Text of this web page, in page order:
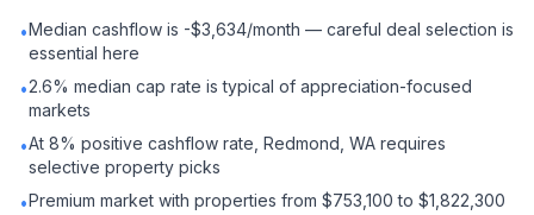
•Median cashflow is -$3,634/month — careful deal selection is
essential here
•2.6% median cap rate is typical of appreciation-focused
markets
•At 8% positive cashflow rate, Redmond, WA requires
selective property picks
•Premium market with properties from $753,100 to $1,822,300